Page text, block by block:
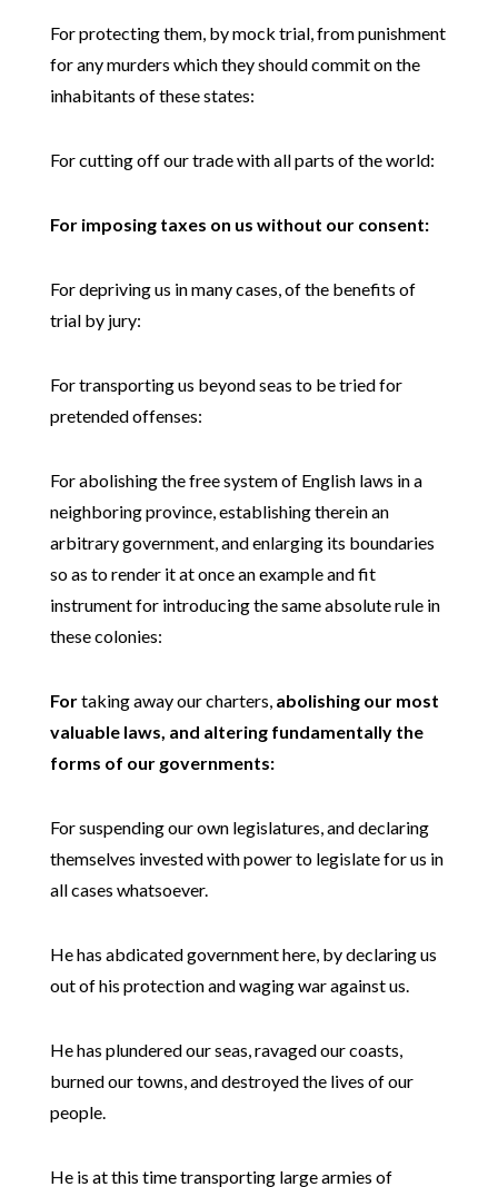
For protecting them, by mock trial, from punishment
for any murders which they should commit on the
inhabitants of these states:
For cutting off our trade with all parts of the world:
For imposing taxes on us without our consent:
For depriving us in many cases, of the benefits of
trial by jury:
For transporting us beyond seas to be tried for
pretended offenses:
For abolishing the free system of English laws in a
neighboring province, establishing therein an
arbitrary government, and enlarging its boundaries
so as to render it at once an example and fit
instrument for introducing the same absolute rule in
these colonies:
Fortaking away our charters, abolishing our most
valuable laws, and altering fundamentally the
forms of our governments:
For suspending our own legislatures, and declaring
themselves invested with power to legislate for us in
all cases whatsoever.
He has abdicated government here, by declaring us
out of his protection and waging war against us.
He has plundered our seas, ravaged our coasts,
burned our towns, and destroyed the lives of our
people.
He is at this time transporting large armies of